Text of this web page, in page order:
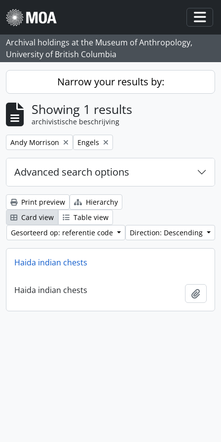
Skip to main content
Archival holdings at the Museum of Anthropology,
University of British Columbia
Narrow your results by:
Showing 1 results
archivistische beschrijving
Remove filter:
Andy Morrison Remove filter:
Engels
Advanced search options
Print preview
Hierarchy
Card view
Table view
Gesorteerd op: referentie code
Direction: Descending
Haida indian chests
Haida indian chests